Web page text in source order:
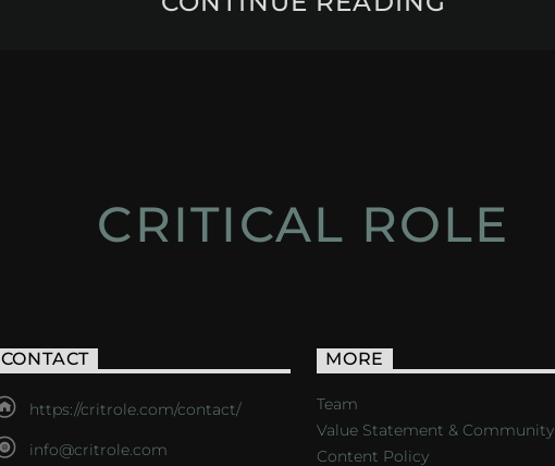
CRITICAL ROLE
CONTACT
https://critrole.com/contact/
info@critrole.com
MORE
Team
Value Statement & Community
Content Policy